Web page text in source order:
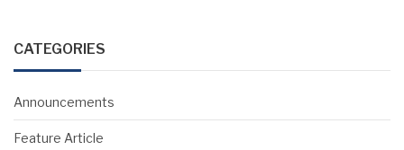
CATEGORIES
Announcements
Feature Article